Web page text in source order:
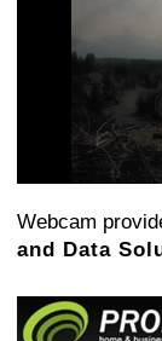
Webcam
and Data